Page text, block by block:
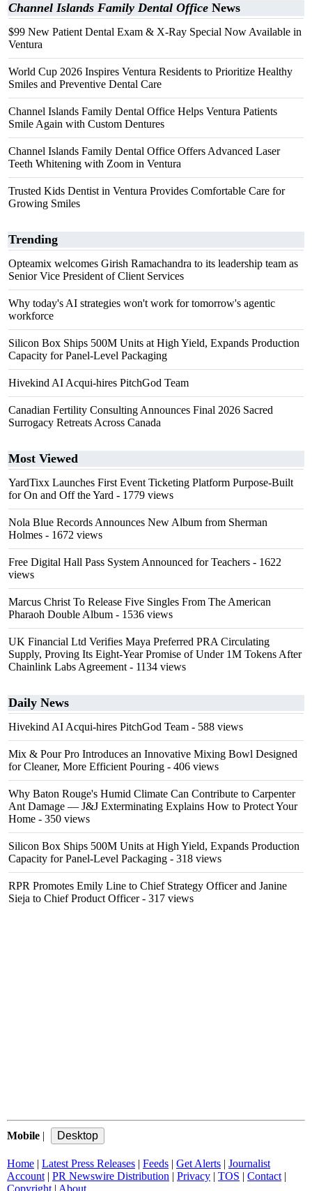
Channel Islands Family Dental Office News
$99 New Patient Dental Exam & X-Ray Special Now Available in
Ventura
World Cup 2026 Inspires Ventura Residents to Prioritize Healthy
Smiles and Preventive Dental Care
Channel Islands Family Dental Office Helps Ventura Patients
Smile Again with Custom Dentures
Channel Islands Family Dental Office Offers Advanced Laser
Teeth Whitening with Zoom in Ventura
Trusted Kids Dentist in Ventura Provides Comfortable Care for
Growing Smiles
Trending
Opteamix welcomes Girish Ramachandra to its leadership team as
Senior Vice President of Client Services
Why today's AI strategies won't work for tomorrow's agentic
workforce
Silicon Box Ships 500M Units at High Yield, Expands Production
Capacity for Panel-Level Packaging
Hivekind AI Acqui-hires PitchGod Team
Canadian Fertility Consulting Announces Final 2026 Sacred
Surrogacy Retreats Across Canada
Most Viewed
YardTixx Launches First Event Ticketing Platform Purpose-Built
for On and Off the Yard - 1779 views
Nola Blue Records Announces New Album from Sherman
Holmes - 1672 views
Free Digital Hall Pass System Announced for Teachers - 1622
views
Marcus Christ To Release Five Singles From The American
Pharaoh Double Album - 1536 views
UK Financial Ltd Verifies Maya Preferred PRA Circulating
Supply, Proving Its Eight-Year Promise of Under 1M Tokens After
Chainlink Labs Agreement - 1134 views
Daily News
Hivekind AI Acqui-hires PitchGod Team - 588 views
Mix & Pour Pro Introduces an Innovative Mixing Bowl Designed
for Cleaner, More Efficient Pouring - 406 views
Why Baton Rouge's Humid Climate Can Contribute to Carpenter
Ant Damage — J&J Exterminating Explains How to Protect Your
Home - 350 views
Silicon Box Ships 500M Units at High Yield, Expands Production
Capacity for Panel-Level Packaging - 318 views
RPR Promotes Emily Line to Chief Strategy Officer and Janine
Sieja to Chief Product Officer- 317 views
Mobile |
Home | Latest Press Releases | Feeds | Get Alerts | Journalist
Account | PR Newswire Distribution | Privacy | TOS | Contact |
Copyright | About